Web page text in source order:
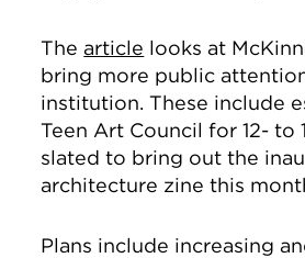
The article looks at
bring more public
institution. These include
Teen Art Council for 12- to
slated to bring out the
architecture zine this
Plans include increasing